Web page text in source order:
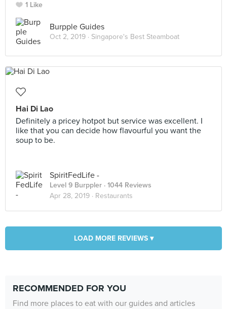
1 Like
Burpple Guides
Oct 2, 2019 · Singapore's Best Steamboat
Hai Di Lao
Definitely a pricey hotpot but service was excellent. I
like that you can decide how flavourful you want the
soup to be.
SpiritFedLife -
Level 9 Burppler · 1044 Reviews
Apr 28, 2019 · Restaurants
LOAD MORE REVIEWS ▾
RECOMMENDED FOR YOU
Find more places to eat with our guides and articles